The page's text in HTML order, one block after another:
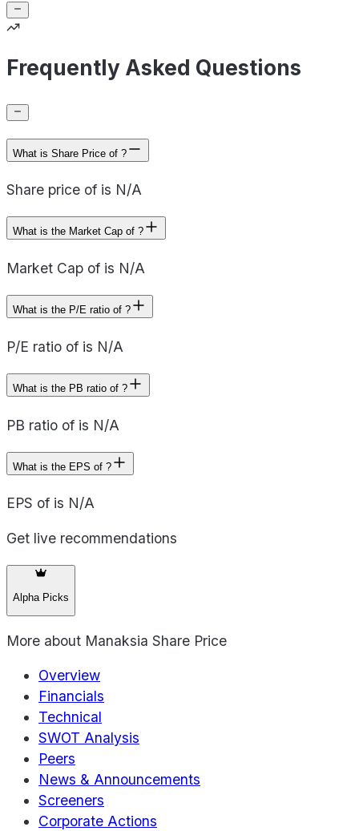
Frequently Asked Questions
What is Share Price of ?
Share price of is N/A
What is the Market Cap of ?
Market Cap of is N/A
What is the P/E ratio of ?
P/E ratio of is N/A
What is the PB ratio of ?
PB ratio of is N/A
What is the EPS of ?
EPS of is N/A
Get live recommendations
Alpha Picks
More about Manaksia Share Price
Overview
Financials
Technical
SWOT Analysis
Peers
News & Announcements
Screeners
Corporate Actions